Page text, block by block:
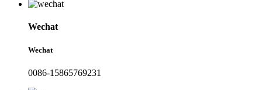
Wechat
Wechat
0086-15865769231